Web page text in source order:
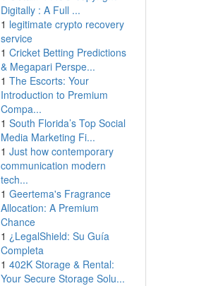
Digitally : A Full ...
1 legitimate crypto recovery
service
1 Cricket Betting Predictions
& Megapari Perspe...
1 The Escorts: Your
Introduction to Premium
Compa...
1 South Florida’s Top Social
Media Marketing Fi...
1 Just how contemporary
communication modern
tech...
1 Geertema's Fragrance
Allocation: A Premium
Chance
1 ¿LegalShield: Su Guía
Completa
1 402K Storage & Rental:
Your Secure Storage Solu...